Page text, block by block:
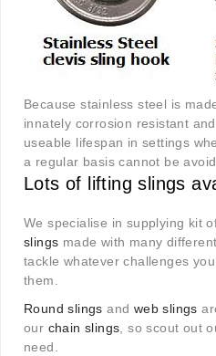
Because stainless steel is
innately corrosion resistant
useable lifespan in settings
a regular basis cannot be
Lots of lifting slings
We specialise in supplying kit
slings made with many
tackle whatever challenges
them.
Round slings and web slings
our chain slings , so scout out
need.